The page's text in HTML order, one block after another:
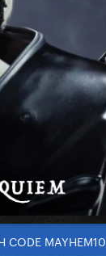
CODE MAYHEM10